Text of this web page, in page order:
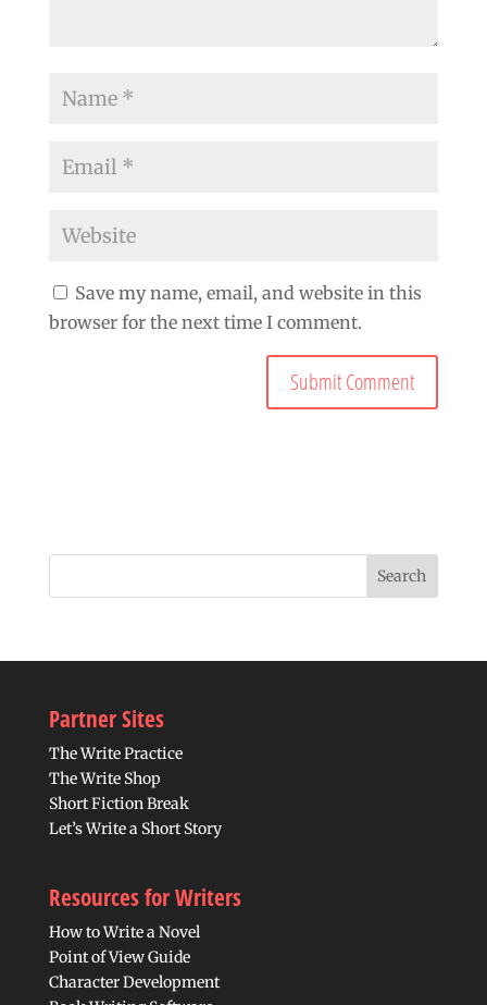
Save my name, email, and website in this
browser for the next time I comment.
Partner Sites
The Write Practice
The Write Shop
Short Fiction Break
Let’s Write a Short Story
Resources for Writers
How to Write a Novel
Point of View Guide
Character Development